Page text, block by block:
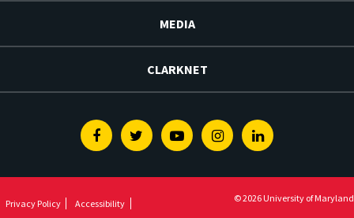
MEDIA
CLARKNET
FacebookTwitterYoutubeInstagramLinkedin
Privacy Policy Accessibility © 2026 University of Maryland